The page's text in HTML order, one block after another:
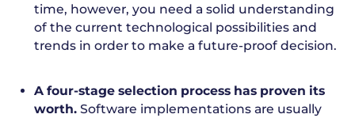
time, however, you need a solid understanding
of the current technological possibilities and
trends in order to make a future-proof decision.
A four-stage selection process has proven its
worth.Software implementations are usually